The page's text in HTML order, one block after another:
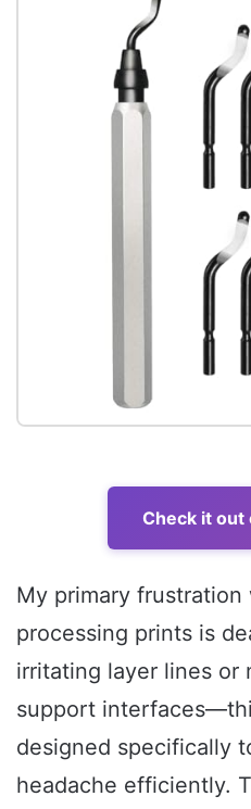
Check it out
My primary
processing prints is
irritating layer lines or
support
designed specifically
headache efficiently.